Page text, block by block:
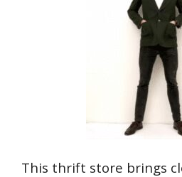
This thrift store brings